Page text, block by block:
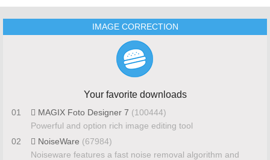
IMAGE CORRECTION
Your favorite downloads
01 MAGIX Foto Designer 7 (100444)
Powerful and option rich image editing tool
02
NoiseWare (67984)
Noiseware features a fast noise removal algorithm and